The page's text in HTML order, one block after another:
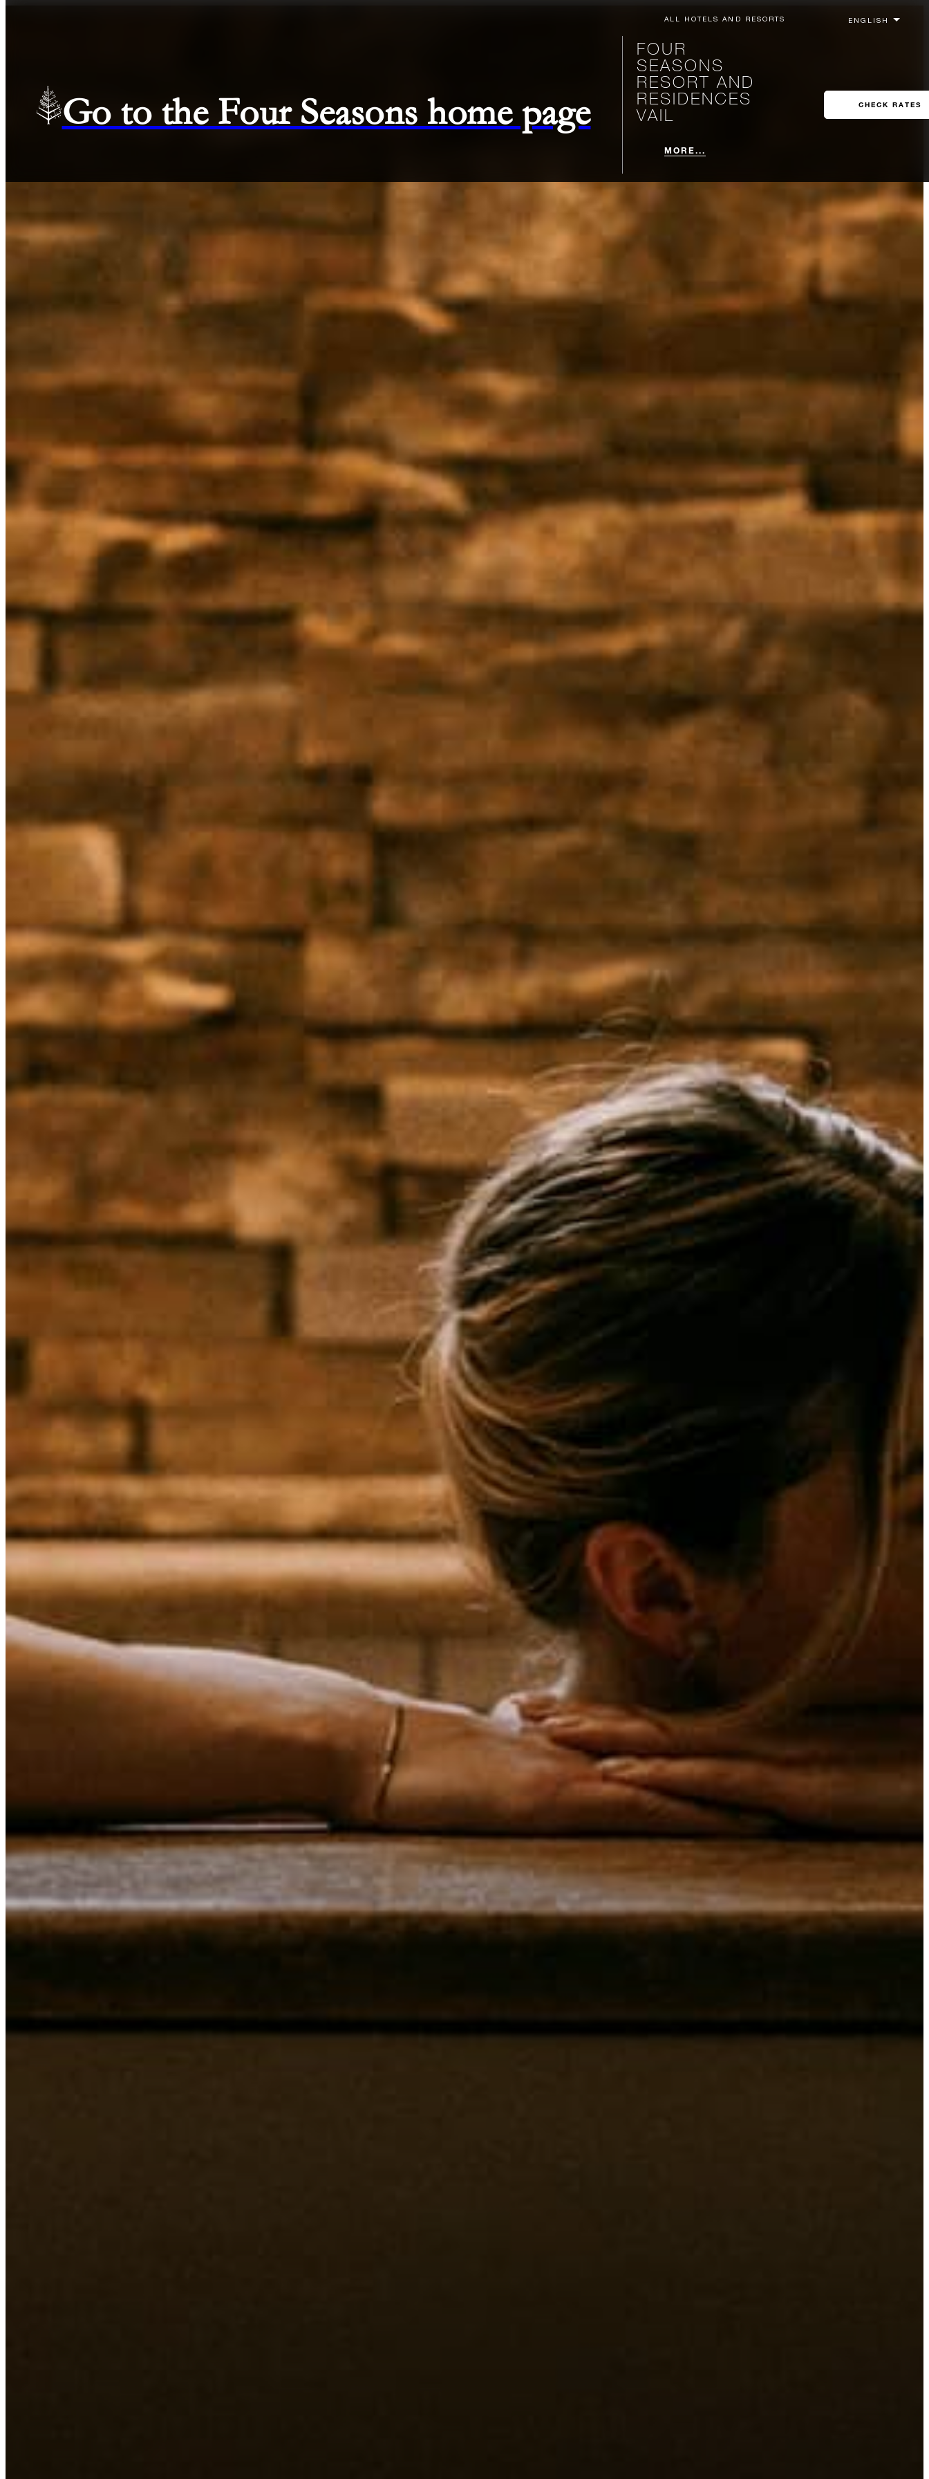
ALL HOTELS AND RESORTS
Go to the Four Seasons home page
FOUR
SEASONS
RESORT AND
RESIDENCES
VAIL
MORE...
CHECK RATES